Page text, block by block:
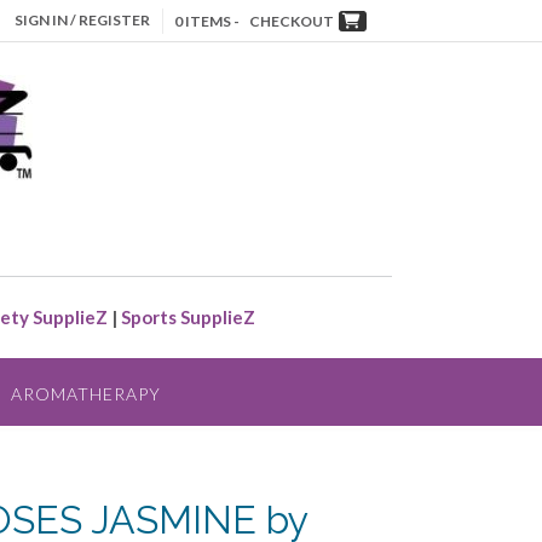
SIGN IN / REGISTER 0 ITEMS - CHECKOUT
SupplieZ | Sports SupplieZ
AROMATHERAPY
JASMINE by